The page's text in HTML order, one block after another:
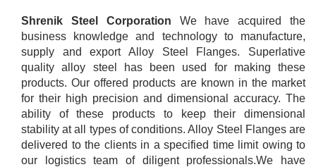
Shrenik Steel Corporation We have acquired the
business knowledge and technology to manufacture,
supply and export Alloy Steel Flanges. Superlative
quality alloy steel has been used for making these
products. Our offered products are known in the market
for their high precision and dimensional accuracy. The
ability of these products to keep their dimensional
stability at all types of conditions. Alloy Steel Flanges are
delivered to the clients in a specified time limit owing to
our logistics team of diligent professionals.We have